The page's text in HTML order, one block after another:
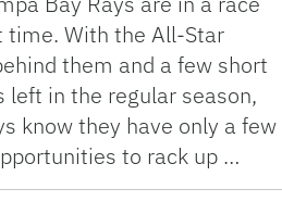
time. With the All-Star
them and a few short
left in the regular season,
know they have only a few
to rack up …